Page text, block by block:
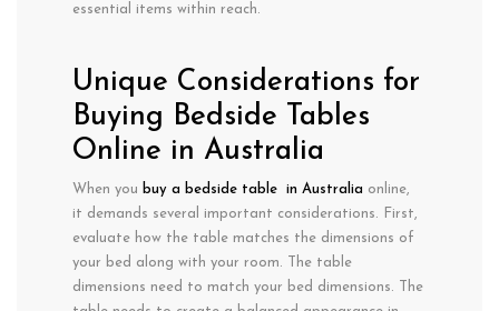
essential items within reach.
Unique Considerations for
Buying Bedside Tables
Online in Australia
When you buy a bedside table in Australia online,
it demands several important considerations. First,
evaluate how the table matches the dimensions of
your bed along with your room. The table
dimensions need to match your bed dimensions. The